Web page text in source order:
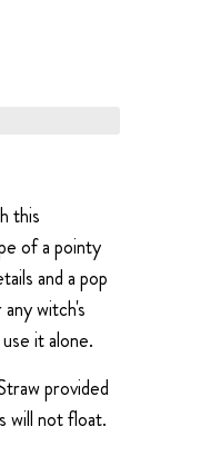
this
of a pointy
and a pop
witch's
it alone.
provided
will not float.